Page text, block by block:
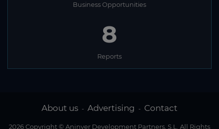
Business Opportunities
8
Reports
About us - Advertising - Contact
2026 Copyright © Aninver Development Partners, S.L. All Rights